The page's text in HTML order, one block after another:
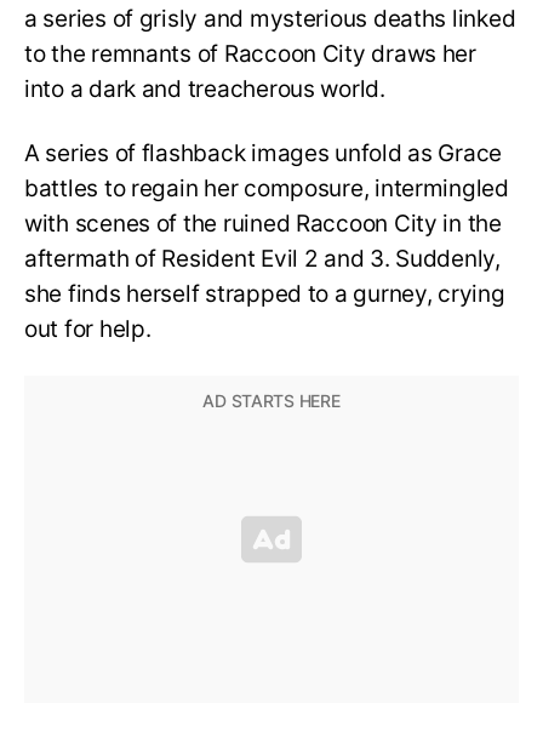
a series of grisly and mysterious deaths linked
to the remnants of Raccoon City draws her
into a dark and treacherous world.
A series of flashback images unfold as Grace
battles to regain her composure, intermingled
with scenes of the ruined Raccoon City in the
aftermath of Resident Evil 2 and 3. Suddenly,
she finds herself strapped to a gurney, crying
out for help.